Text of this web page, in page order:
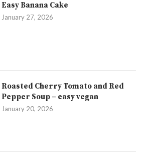
Easy Banana Cake
January 27, 2026
Roasted Cherry Tomato and Red
Pepper Soup – easy vegan
January 20, 2026